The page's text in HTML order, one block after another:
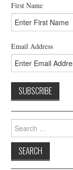
First Name
Email Address
Search
for: